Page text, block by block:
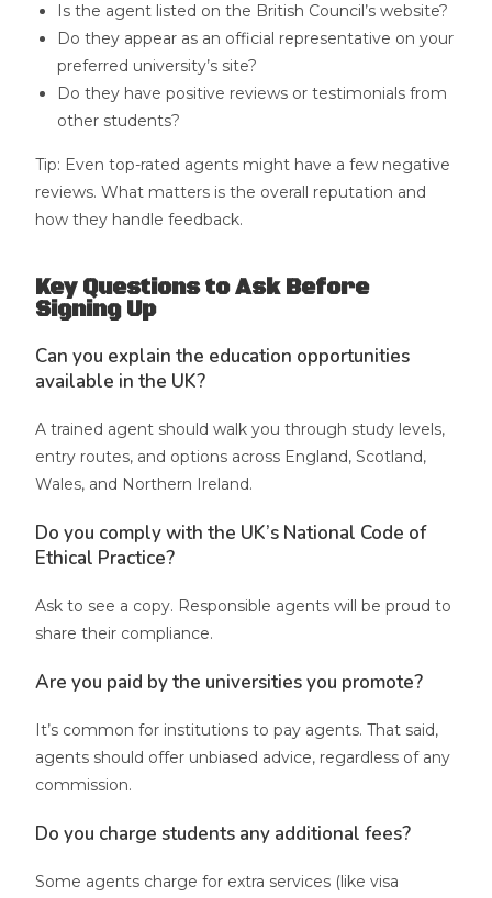
Is the agent listed on the British Council’s website?
Do they appear as an official representative on your
preferred university’s site?
Do they have positive reviews or testimonials from
other students?
Tip: Even top-rated agents might have a few negative
reviews. What matters is the overall reputation and
how they handle feedback.
Key Questions to Ask Before
Signing Up
Can you explain the education opportunities
available in the UK?
A trained agent should walk you through study levels,
entry routes, and options across England, Scotland,
Wales, and Northern Ireland.
Do you comply with the UK’s National Code of
Ethical Practice?
Ask to see a copy. Responsible agents will be proud to
share their compliance.
Are you paid by the universities you promote?
It’s common for institutions to pay agents. That said,
agents should offer unbiased advice, regardless of any
commission.
Do you charge students any additional fees?
Some agents charge for extra services (like visa